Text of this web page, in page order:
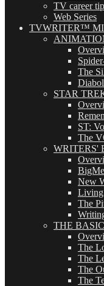
TV career
Web Series
TVWRITER™
The
STAR
ST:
The
WRITERS'
New
The
THE
The
The
The
The